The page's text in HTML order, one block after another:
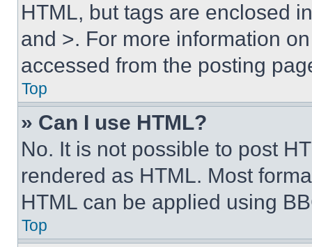
HTML, but tags are enclosed
and >. For more information
accessed from the posting
Top
» Can I use HTML?
No. It is not possible to post
rendered as HTML. Most
HTML can be applied using
Top